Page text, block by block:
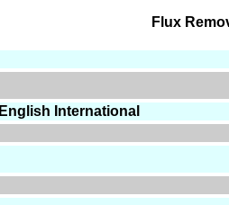
Flux
English International